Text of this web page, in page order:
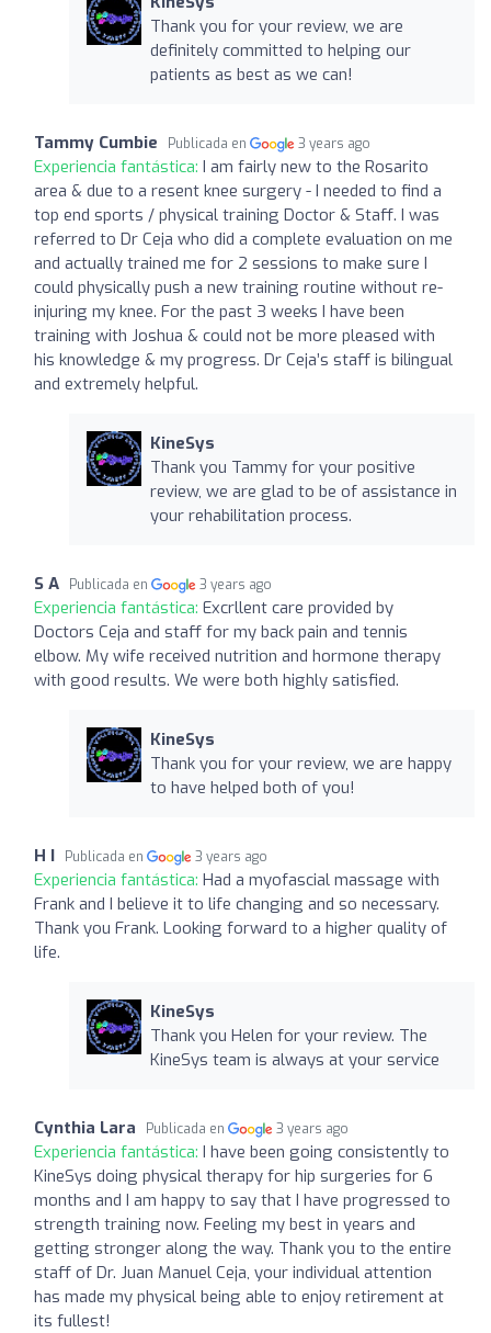
Thank you for your review, we are
definitely committed to helping our
patients as best as we can!
Tammy Cumbie Publicada en 3 years ago
Experiencia fantástica: I am fairly new to the Rosarito
area & due to a resent knee surgery - I needed to find a
top end sports / physical training Doctor & Staff. I was
referred to Dr Ceja who did a complete evaluation on me
and actually trained me for 2 sessions to make sure I
could physically push a new training routine without re-
injuring my knee. For the past 3 weeks I have been
training with Joshua & could not be more pleased with
his knowledge & my progress. Dr Ceja’s staff is bilingual
and extremely helpful.
KineSys
Thank you Tammy for your positive
review, we are glad to be of assistance in
your rehabilitation process.
S A Publicada en 3 years ago
Experiencia fantástica: Excrllent care provided by
Doctors Ceja and staff for my back pain and tennis
elbow. My wife received nutrition and hormone therapy
with good results. We were both highly satisfied.
KineSys
Thank you for your review, we are happy
to have helped both of you!
H I Publicada en 3 years ago
Experiencia fantástica: Had a myofascial massage with
Frank and I believe it to life changing and so necessary.
Thank you Frank. Looking forward to a higher quality of
life.
KineSys
Thank you Helen for your review. The
KineSys team is always at your service
Cynthia Lara Publicada en 3 years ago
Experiencia fantástica: I have been going consistently to
KineSys doing physical therapy for hip surgeries for 6
months and I am happy to say that I have progressed to
strength training now. Feeling my best in years and
getting stronger along the way. Thank you to the entire
staff of Dr. Juan Manuel Ceja, your individual attention
has made my physical being able to enjoy retirement at
its fullest!